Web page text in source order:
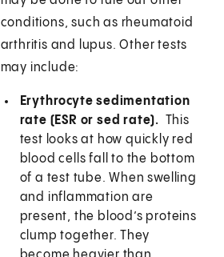
conditions, such as rheumatoid
arthritis and lupus. Other tests
may include:
Erythrocyte sedimentation
rate (ESR or sed rate). This
test looks at how quickly red
blood cells fall to the bottom
of a test tube. When swelling
and inflammation are
present, the blood’s proteins
clump together. They